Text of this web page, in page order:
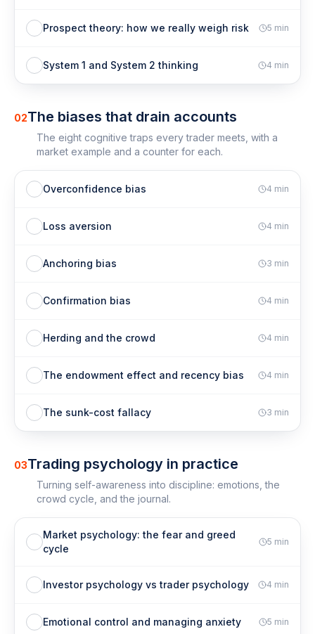
Prospect theory: how we really weigh risk 5 min
System 1 and System 2 thinking 4 min
02The biases that drain accounts
The eight cognitive traps every trader meets, with a
market example and a counter for each.
Overconfidence bias 4 min
Loss aversion 4 min
Anchoring bias 3 min
Confirmation bias 4 min
Herding and the crowd 4 min
The endowment effect and recency bias 4 min
The sunk-cost fallacy 3 min
03Trading psychology in practice
Turning self-awareness into discipline: emotions, the
crowd cycle, and the journal.
Market psychology: the fear and greed
cycle
5 min
Investor psychology vs trader psychology 4 min
Emotional control and managing anxiety 5 min